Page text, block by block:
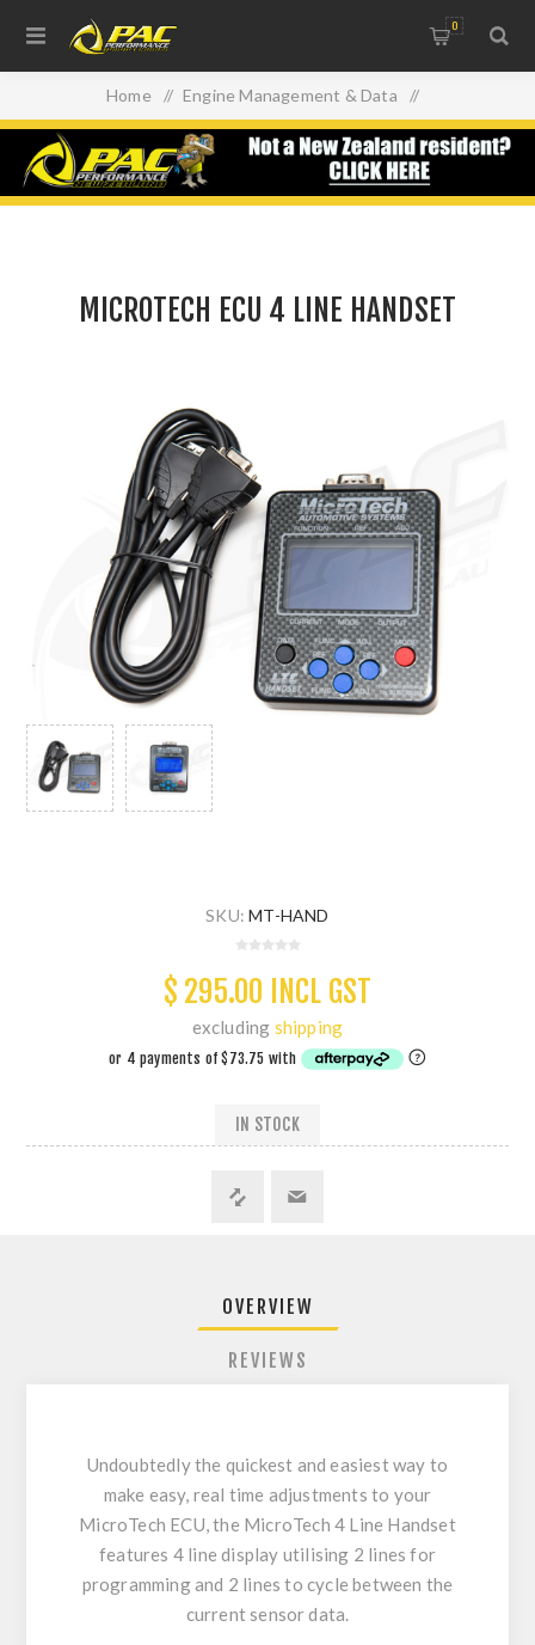
0
Home / Engine Management & Data /
MICROTECH ECU 4 LINE HANDSET
MICROTECH ECU 4 LINE HANDSET
SKU: MT-HAND
$ 295.00 INCL GST
excluding shipping
IN STOCK
OVERVIEW
REVIEWS
Undoubtedly the quickest and easiest way to
make easy, real time adjustments to your
MicroTech ECU, the MicroTech 4 Line Handset
features 4 line display utilising 2 lines for
programming and 2 lines to cycle between the
current sensor data.